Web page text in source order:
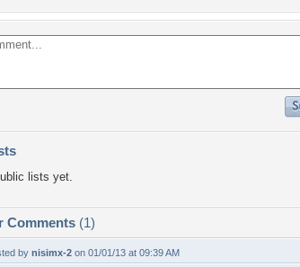
lists yet.
Comments (1)
by nisimx-2 on 01/01/13 at 09:39 AM